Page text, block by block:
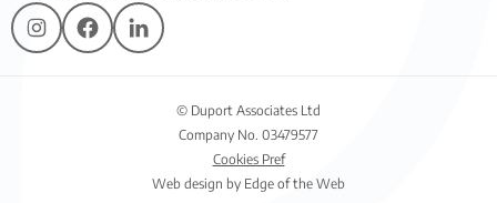
© Duport Associates Ltd
Company No. 03479577
Cookies Pref
Web design by Edge of the Web